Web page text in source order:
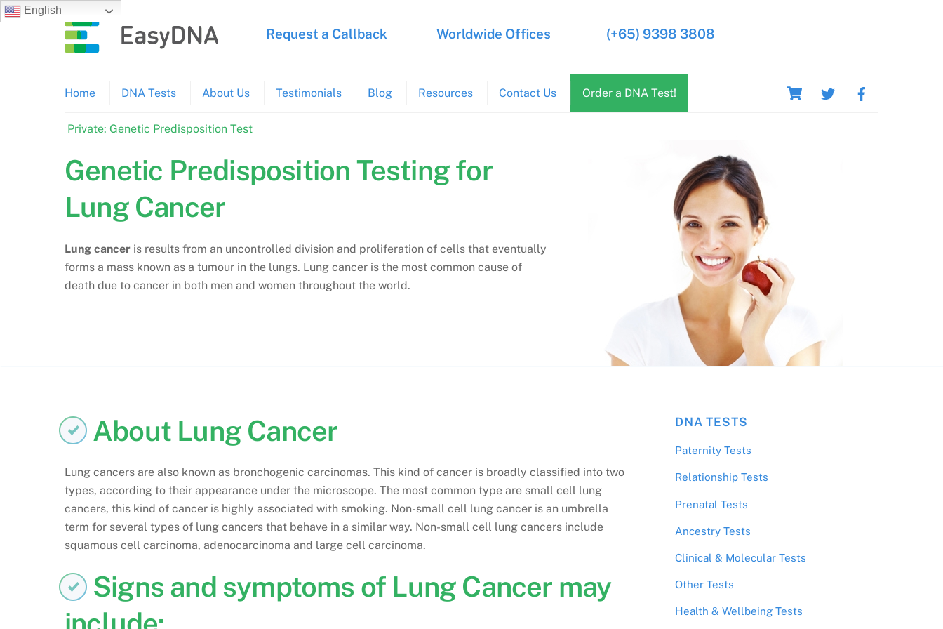
Skip
to
Cart
Home DNA Tests About Us Testimonials Blog Resources Contact Us Order a DNA Test!
Request a Callback Worldwide Offices (+65) 9398 3808
Private: Genetic Predisposition Test
Genetic Predisposition Testing for
Lung Cancer
Lung cancer is results from an uncontrolled division and proliferation of cells that eventually
forms a mass known as a tumour in the lungs. Lung cancer is the most common cause of
death due to cancer in both men and women throughout the world.
About Lung Cancer
Lung cancers are also known as bronchogenic carcinomas. This kind of cancer is broadly classified into two
types, according to their appearance under the microscope. The most common type are small cell lung
cancers, this kind of cancer is highly associated with smoking. Non-small cell lung cancer is an umbrella
term for several types of lung cancers that behave in a similar way. Non-small cell lung cancers include
squamous cell carcinoma, adenocarcinoma and large cell carcinoma.
Signs and symptoms of Lung Cancer may
DNA TESTS
Paternity Tests
Relationship Tests
Prenatal Tests
Ancestry Tests
Clinical & Molecular Tests
Other Tests
Health & Wellbeing Tests
English